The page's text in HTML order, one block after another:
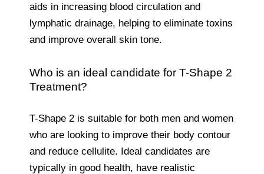
aids in increasing blood circulation and
lymphatic drainage, helping to eliminate toxins
and improve overall skin tone.
Who is an ideal candidate for T-Shape 2
Treatment?
T-Shape 2 is suitable for both men and women
who are looking to improve their body contour
and reduce cellulite. Ideal candidates are
typically in good health, have realistic